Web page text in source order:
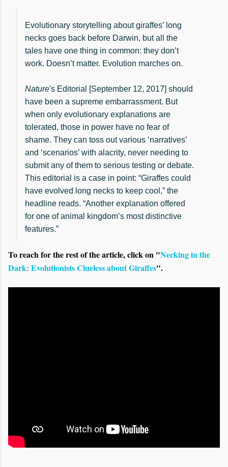
Evolutionary storytelling about giraffes’ long
necks goes back before Darwin, but all the
tales have one thing in common: they don’t
work. Doesn’t matter. Evolution marches on.
Nature's Editorial [September 12, 2017] should
have been a supreme embarrassment. But
when only evolutionary explanations are
tolerated, those in power have no fear of
shame. They can toss out various ‘narratives’
and ‘scenarios’ with alacrity, never needing to
submit any of them to serious testing or debate.
This editorial is a case in point: “Giraffes could
have evolved long necks to keep cool,” the
headline reads. “Another explanation offered
for one of animal kingdom’s most distinctive
features.”
To reach for the rest of the article, click on "Necking in the
Dark: Evolutionists Clueless about Giraffes".